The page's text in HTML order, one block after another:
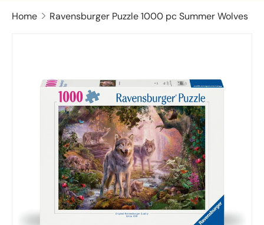
Home Ravensburger Puzzle 1000 pc Summer Wolves